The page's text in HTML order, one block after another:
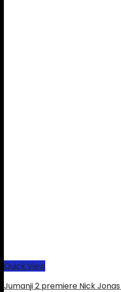
Quick View
Jumanji 2 premiere Nick